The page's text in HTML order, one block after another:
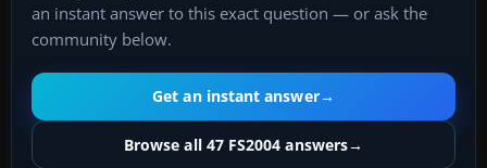
an instant answer to this exact question — or ask the
community below.
Get an instant answer→
Browse all 47 FS2004 answers→